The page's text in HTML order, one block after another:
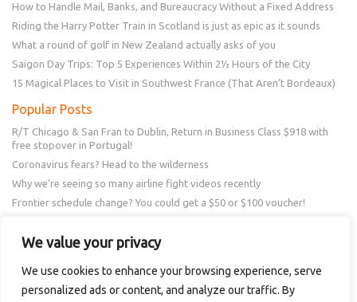
We value your privacy
We use cookies to enhance your browsing experience, serve
personalized ads or content, and analyze our traffic. By
How to Handle Mail, Banks, and Bureaucracy Without a Fixed Address
Riding the Harry Potter Train in Scotland is just as epic as it sounds
What a round of golf in New Zealand actually asks of you
Saigon Day Trips: Top 5 Experiences Within 2½ Hours of the City
15 Magical Places to Visit in Southwest France (That Aren’t Bordeaux)
Popular Posts
R/T Chicago & San Fran to Dublin, Return in Business Class $918 with
free stopover in Portugal!
Coronavirus fears? Head to the wilderness
Why we’re seeing so many airline fight videos recently
Frontier schedule change? You could get a $50 or $100 voucher!
Follow Us